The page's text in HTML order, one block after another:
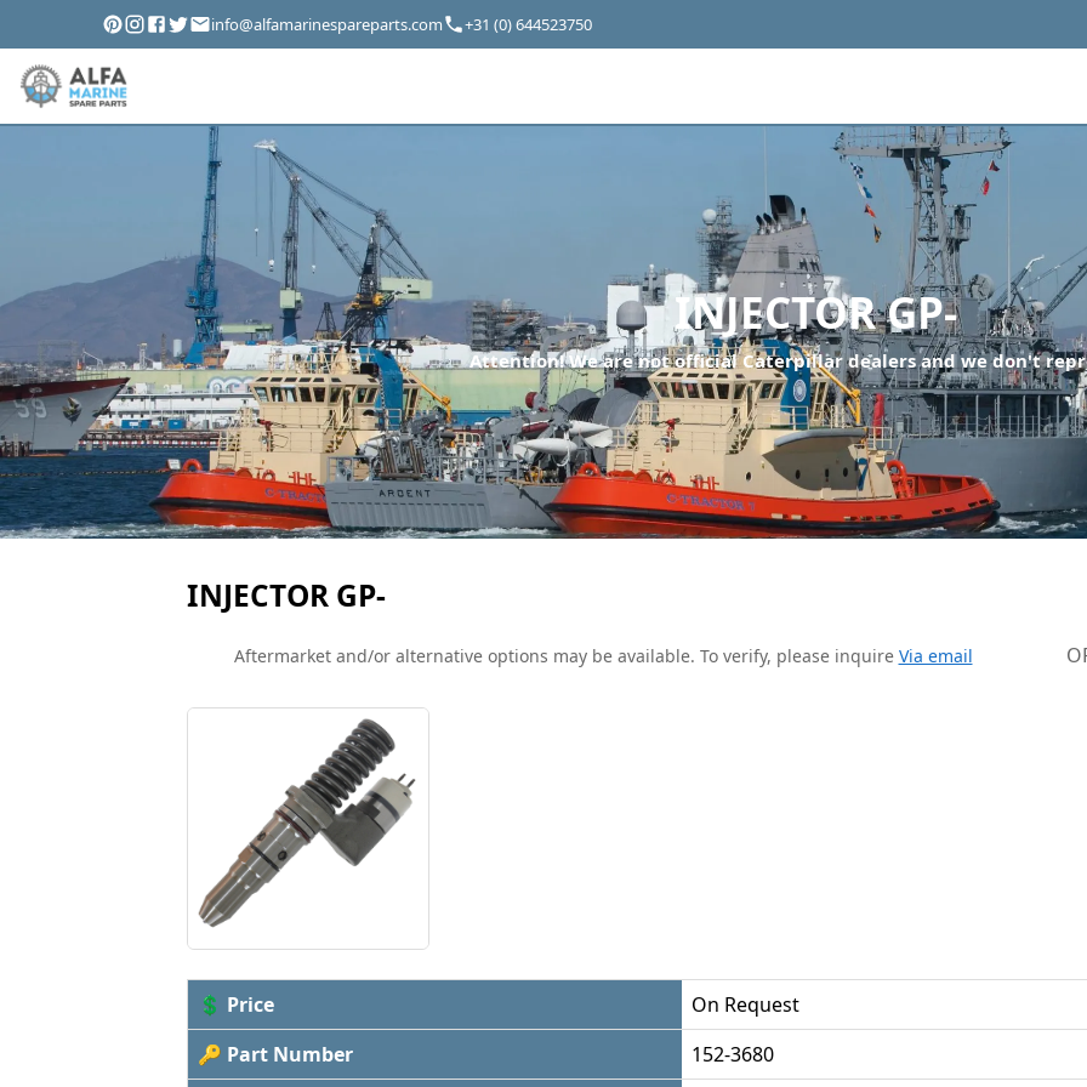
info@alfamarinespareparts.com +31 (0) 644523750
INJECTOR GP-
Attention! We are not official Caterpillar dealers and we don't
INJECTOR GP-
Aftermarket and/or alternative options may be available. To verify, please inquire Via email
💲 Price
On Request
🔑 Part Number
152-3680